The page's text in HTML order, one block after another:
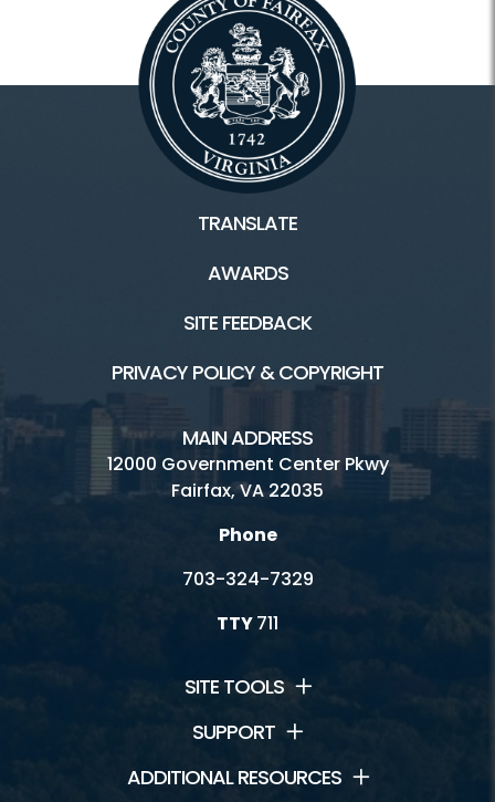
Tournaments
Outings
Rules
Handicap Services
Greendale Golf Course Home
TRANSLATE
AWARDS
SITE FEEDBACK
PRIVACY POLICY & COPYRIGHT
MAIN ADDRESS
12000 Government Center Pkwy
Fairfax, VA 22035
Phone
703-324-7329
TTY711
SITE TOOLS
SUPPORT
ADDITIONAL RESOURCES